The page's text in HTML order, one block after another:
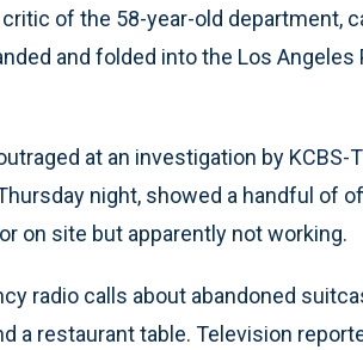
of the 58-year-old department,
and folded into the Los Angeles
at an investigation by KCBS-
night, showed a handful of
on site but apparently not working.
radio calls about abandoned
a restaurant table. Television